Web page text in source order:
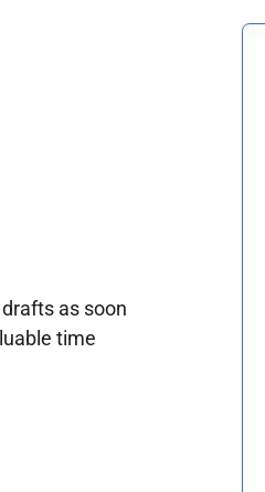
as soon
time